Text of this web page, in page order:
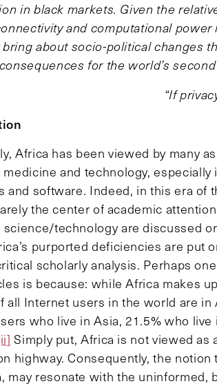
in black markets. Given the
and computational
about socio-political changes
for the world’s
“If
Africa has been viewed by many
and technology,
and software. Indeed, in this era of
the center of academic
technology are discussed
purported deficiencies are put
scholarly analysis. Perhaps
is because: while Africa makes
all Internet users in the world are in
who live in Asia, 21.5% who
Simply put, Africa is not viewed
highway. Consequently, the
may resonate with the